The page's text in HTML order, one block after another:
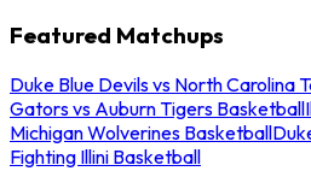
Featured Matchups
Duke Blue Devils vs North Carolina
Gators vs Auburn Tigers Basketball
Michigan Wolverines Basketball
Fighting Illini Basketball